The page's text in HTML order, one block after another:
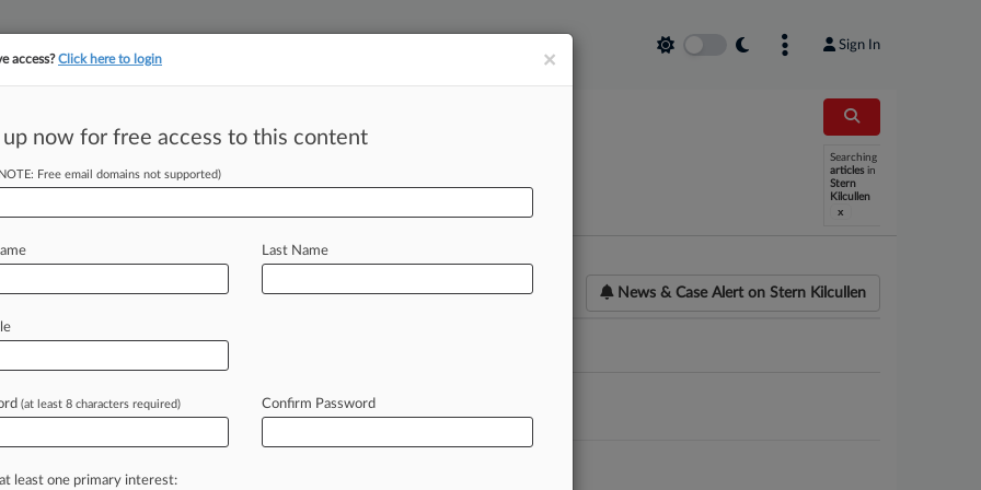
Sign In
Searching
articles in
Stern
Kilcullen
x
News & Case Alert on Stern Kilcullen
& Kissel Fights Bid For Atty Privilege Ruling In NJ Suit
& Kissel Accused Of 'Sham' Privilege Claim In NJ Suit
×
access?Click here to login
up now for free access to this content
Free email domains not supported)
Last Name
(at least 8 characters required) Confirm Password
least one primary interest: